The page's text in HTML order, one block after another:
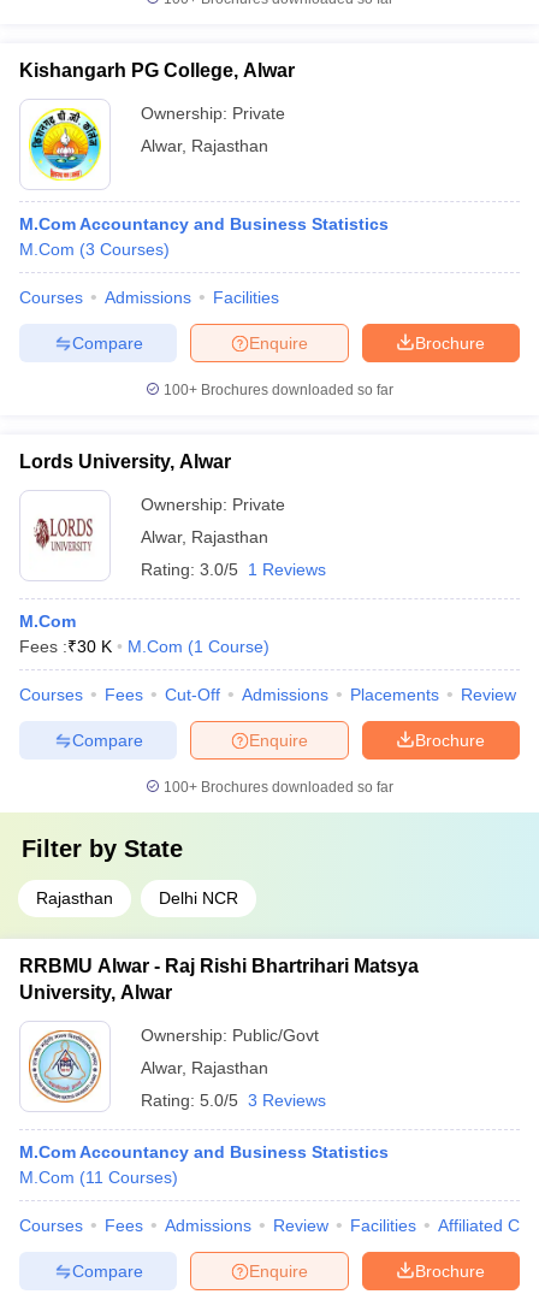
Kishangarh PG College, Alwar
Ownership: Private
Alwar, Rajasthan
M.Com Accountancy and Business Statistics
M.Com (3 Courses)
Courses Admissions Facilities
Brochure
Enquire
Compare
100+ Brochures downloaded so far
Lords University, Alwar
Ownership: Private
Alwar, Rajasthan
Rating: 3.0/5 1 Reviews
M.Com
Fees :₹30 K M.Com (1 Course)
Courses Fees Cut-Off Admissions Placements Review
Brochure
Enquire
Compare
100+ Brochures downloaded so far
Filter by State
Rajasthan Delhi NCR
RRBMU Alwar - Raj Rishi Bhartrihari Matsya
University, Alwar
Ownership: Public/Govt
Alwar, Rajasthan
Rating: 5.0/5 3 Reviews
M.Com Accountancy and Business Statistics
M.Com (11 Courses)
Courses Fees Admissions Review Facilities Affiliated
Brochure
Enquire
Compare